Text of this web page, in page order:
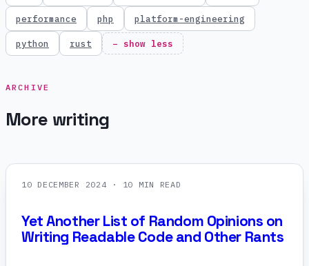
performance php platform-engineering
python rust − show less
ARCHIVE
More writing
10 DECEMBER 2024 · 10 MIN READ
Yet Another List of Random Opinions on
Writing Readable Code and Other Rants